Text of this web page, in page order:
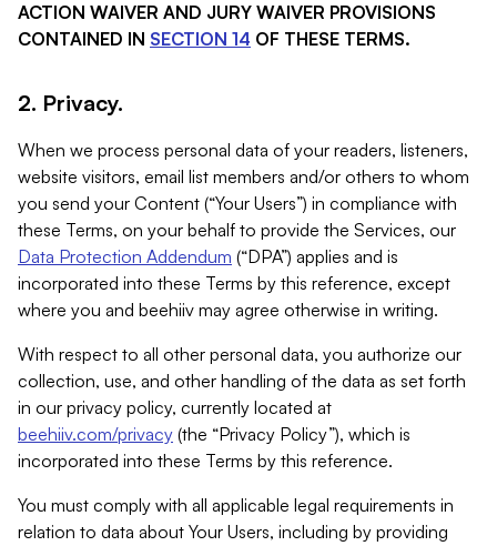
ACTION WAIVER AND JURY WAIVER PROVISIONS
CONTAINED IN SECTION 14 OF THESE TERMS.
2. Privacy.
When we process personal data of your readers, listeners,
website visitors, email list members and/or others to whom
you send your Content (“Your Users”) in compliance with
these Terms, on your behalf to provide the Services, our
Data Protection Addendum (“DPA”) applies and is
incorporated into these Terms by this reference, except
where you and beehiiv may agree otherwise in writing.
With respect to all other personal data, you authorize our
collection, use, and other handling of the data as set forth
in our privacy policy, currently located at
beehiiv.com/privacy (the “Privacy Policy”), which is
incorporated into these Terms by this reference.
You must comply with all applicable legal requirements in
relation to data about Your Users, including by providing